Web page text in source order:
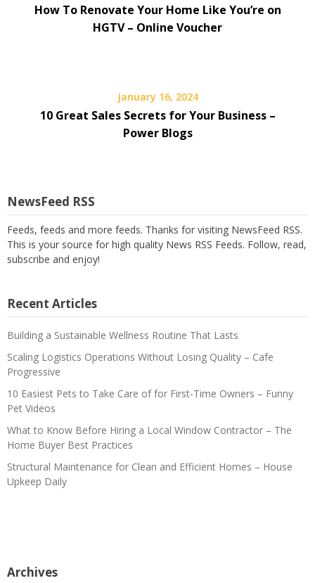
How To Renovate Your Home Like You’re on
HGTV – Online Voucher
January 16, 2024
10 Great Sales Secrets for Your Business –
Power Blogs
NewsFeed RSS
Feeds, feeds and more feeds. Thanks for visiting NewsFeed RSS.
This is your source for high quality News RSS Feeds. Follow, read,
subscribe and enjoy!
Recent Articles
Building a Sustainable Wellness Routine That Lasts
Scaling Logistics Operations Without Losing Quality – Cafe
Progressive
10 Easiest Pets to Take Care of for First-Time Owners – Funny
Pet Videos
What to Know Before Hiring a Local Window Contractor – The
Home Buyer Best Practices
Structural Maintenance for Clean and Efficient Homes – House
Upkeep Daily
Archives